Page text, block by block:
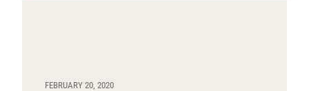
FEBRUARY 20, 2020